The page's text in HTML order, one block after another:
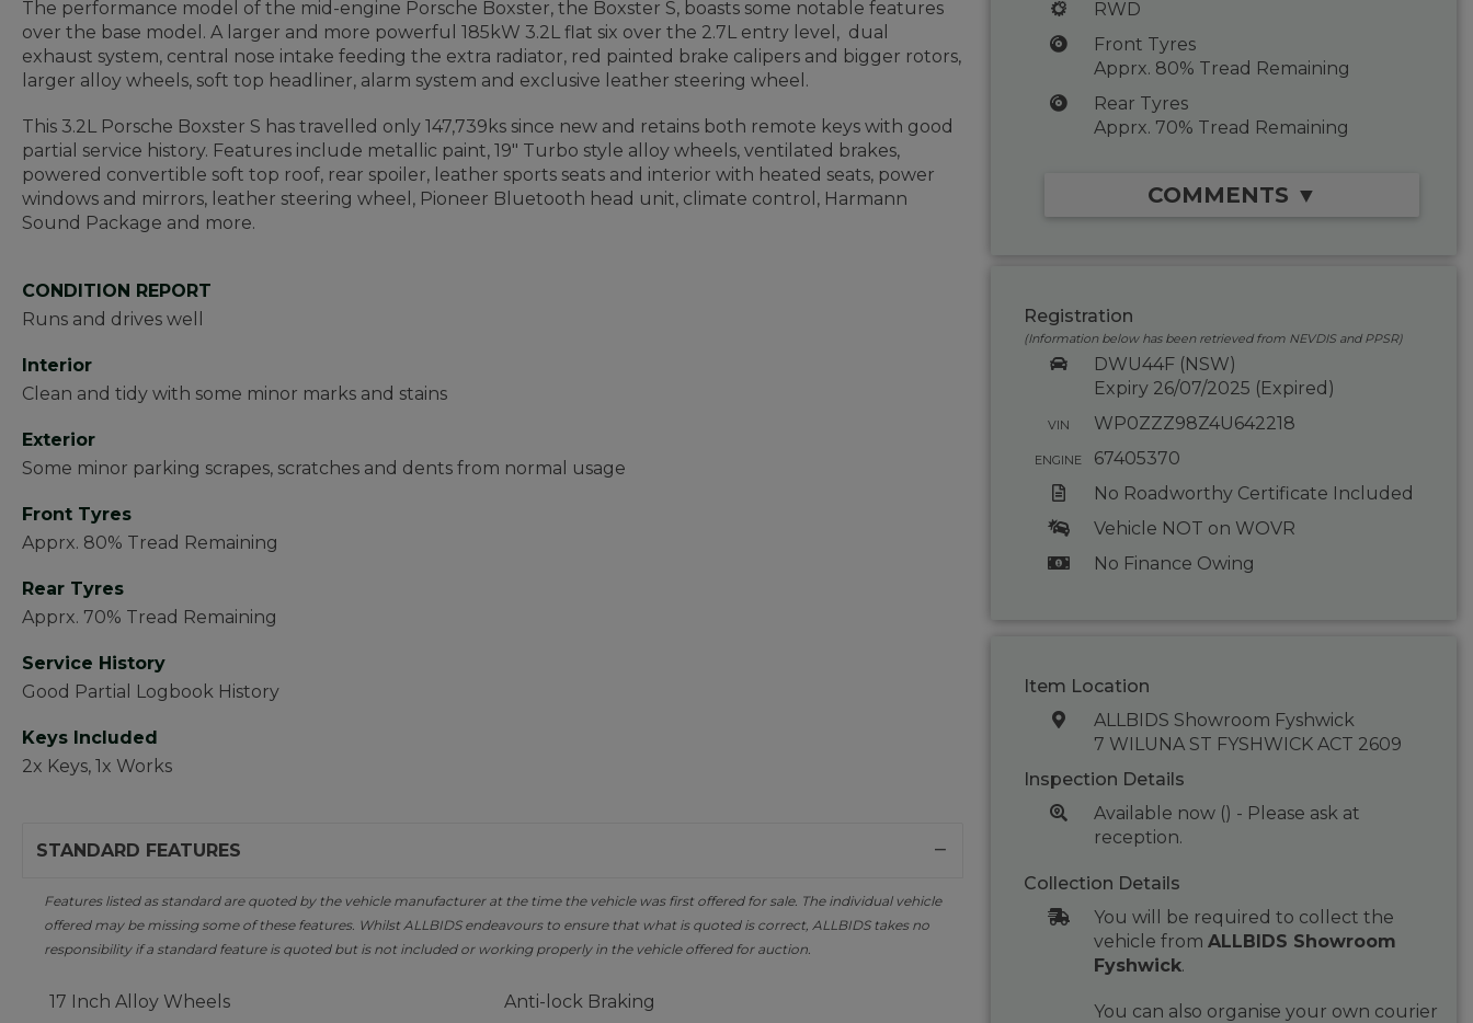
The performance model of the mid-engine Porsche Boxster, the Boxster S, boasts some notable features
over the base model. A larger and more powerful 185kW 3.2L flat six over the 2.7L entry level, dual
exhaust system, central nose intake feeding the extra radiator, red painted brake calipers and bigger rotors,
larger alloy wheels, soft top headliner, alarm system and exclusive leather steering wheel.
This 3.2L Porsche Boxster S has travelled only 147,739ks since new and retains both remote keys with good
partial service history. Features include metallic paint, 19" Turbo style alloy wheels, ventilated brakes,
powered convertible soft top roof, rear spoiler, leather sports seats and interior with heated seats, power
windows and mirrors, leather steering wheel, Pioneer Bluetooth head unit, climate control, Harmann
Sound Package and more.
CONDITION REPORT
Runs and drives well
Interior
Clean and tidy with some minor marks and stains
Exterior
Some minor parking scrapes, scratches and dents from normal usage
Front Tyres
Apprx. 80% Tread Remaining
Rear Tyres
Apprx. 70% Tread Remaining
Service History
Good Partial Logbook History
Keys Included
2x Keys, 1x Works
STANDARD FEATURES
Features listed as standard are quoted by the vehicle manufacturer at the time the vehicle was first offered for sale. The individual vehicle
offered may be missing some of these features. Whilst ALLBIDS endeavours to ensure that what is quoted is correct, ALLBIDS takes no
responsibility if a standard feature is quoted but is not included or working properly in the vehicle offered for auction.
17 Inch Alloy Wheels
Anti-lock Braking
RWD
Front Tyres
Apprx. 80% Tread Remaining
Rear Tyres
Apprx. 70% Tread Remaining
COMMENTS ▼
Registration
(Information below has been retrieved from NEVDIS and PPSR)
DWU44F (NSW)
Expiry 26/07/2025 (Expired)
VIN WP0ZZZ98Z4U642218
ENGINE
67405370
No Roadworthy Certificate Included
Vehicle NOT on WOVR
No Finance Owing
Item Location
ALLBIDS Showroom Fyshwick
7 WILUNA ST FYSHWICK ACT 2609
Inspection Details
Available now () - Please ask at
reception.
Collection Details
You will be required to collect the
vehicle from ALLBIDS Showroom
Fyshwick.
You can also organise your own courier